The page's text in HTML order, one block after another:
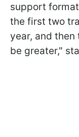
support
the first two
year, and
be greater,"